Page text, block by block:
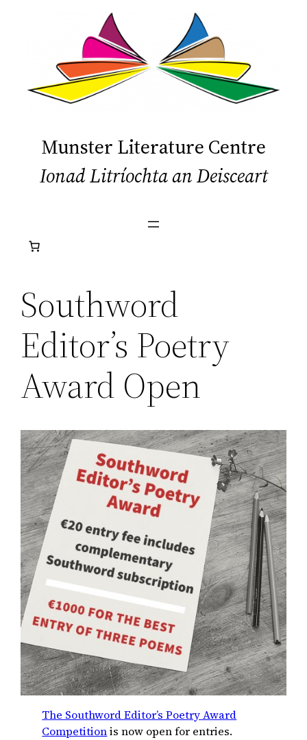
Munster Literature Centre
Ionad Litríochta an Deisceart
Southword
Editor’s Poetry
Award Open
The Southword Editor’s Poetry Award
Competitionis now open for entries.